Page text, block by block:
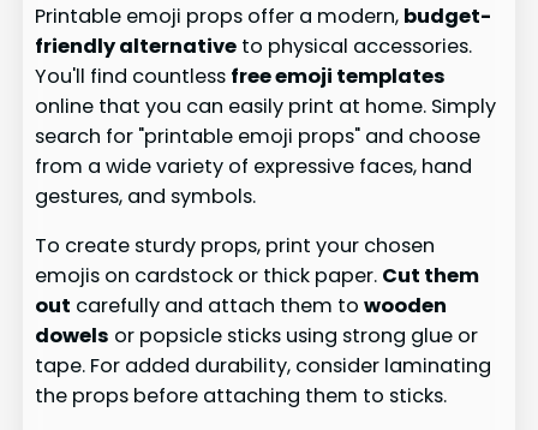
Printable emoji props offer a modern, budget-
friendly alternative to physical accessories.
You'll find countless free emoji templates
online that you can easily print at home. Simply
search for "printable emoji props" and choose
from a wide variety of expressive faces, hand
gestures, and symbols.
To create sturdy props, print your chosen
emojis on cardstock or thick paper. Cut them
out carefully and attach them towooden
dowels or popsicle sticks using strong glue or
tape. For added durability, consider laminating
the props before attaching them to sticks.